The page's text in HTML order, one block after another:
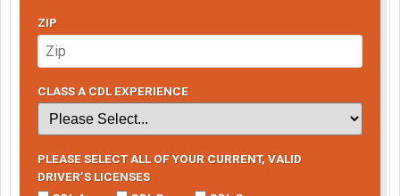
ZIP
CLASS A CDL EXPERIENCE
PLEASE SELECT ALL OF YOUR CURRENT, VALID
DRIVER’S LICENSES